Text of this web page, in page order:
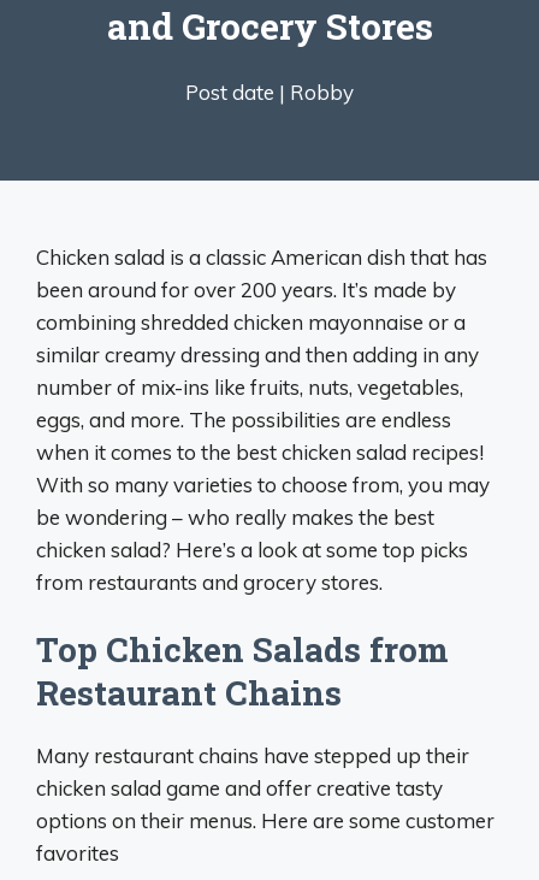
and Grocery Stores
Post date | Robby
Chicken salad is a classic American dish that has
been around for over 200 years. It’s made by
combining shredded chicken mayonnaise or a
similar creamy dressing and then adding in any
number of mix-ins like fruits, nuts, vegetables,
eggs, and more. The possibilities are endless
when it comes to the best chicken salad recipes!
With so many varieties to choose from, you may
be wondering – who really makes the best
chicken salad? Here’s a look at some top picks
from restaurants and grocery stores.
Top Chicken Salads from
Restaurant Chains
Many restaurant chains have stepped up their
chicken salad game and offer creative tasty
options on their menus. Here are some customer
favorites